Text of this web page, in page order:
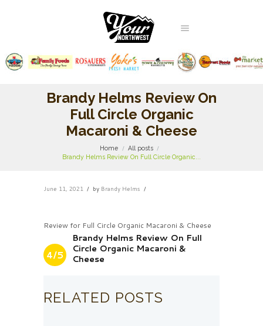
Brandy Helms Review On
Full Circle Organic
Macaroni & Cheese
Home
All posts
Brandy Helms Review On Full Circle Organic...
June 11, 2021 by Brandy Helms
Review for Full Circle Organic Macaroni & Cheese
4/5
Brandy Helms Review On Full
Circle Organic Macaroni &
Cheese
RELATED POSTS